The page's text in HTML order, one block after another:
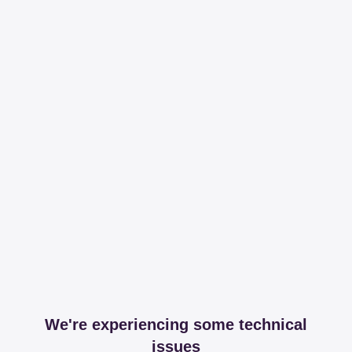
We're experiencing some technical
issues